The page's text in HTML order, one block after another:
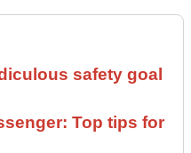
safety goal
Top tips for